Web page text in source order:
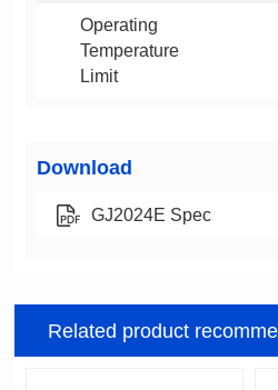
Limit
Download
GJ2024E Spec
Related product